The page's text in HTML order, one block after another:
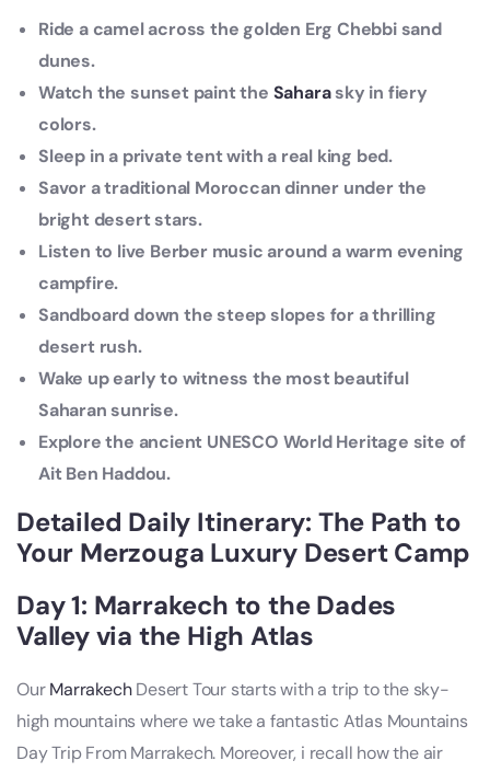
Ride a camel across the golden Erg Chebbi sand
dunes.
Watch the sunset paint the Saharasky in fiery
colors.
Sleep in a private tent with a real king bed.
Savor a traditional Moroccan dinner under the
bright desert stars.
Listen to live Berber music around a warm evening
campfire.
Sandboard down the steep slopes for a thrilling
desert rush.
Wake up early to witness the most beautiful
Saharan sunrise.
Explore the ancient UNESCO World Heritage site of
Ait Ben Haddou.
Detailed Daily Itinerary: The Path to
Your Merzouga Luxury Desert Camp
Day 1: Marrakech to the Dades
Valley via the High Atlas
OurMarrakechDesert Tour starts with a trip to the sky-
high mountains where we take a fantastic Atlas Mountains
Day Trip From Marrakech. Moreover, i recall how the air